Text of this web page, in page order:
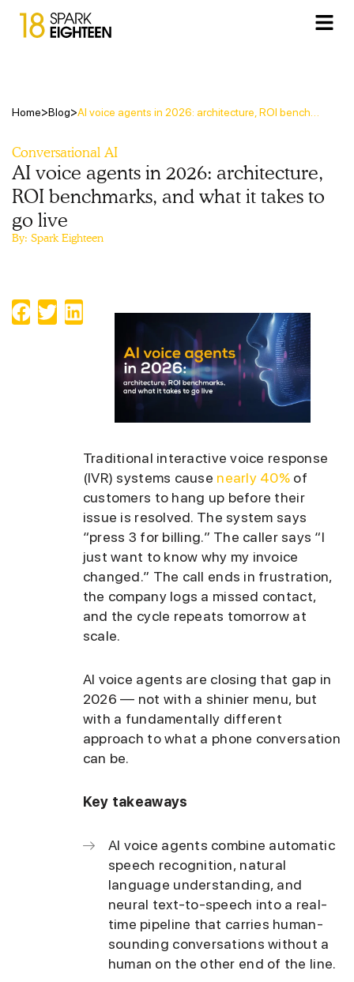
Home>Blog>
Conversational AI
AI voice agents in 2026: architecture,
ROI benchmarks, and what it takes to
go live
By: Spark Eighteen
Traditional interactive voice response
(IVR) systems cause nearly 40%of
customers to hang up before their
issue is resolved. The system says
“press 3 for billing.” The caller says “I
just want to know why my invoice
changed.” The call ends in frustration,
the company logs a missed contact,
and the cycle repeats tomorrow at
scale.
AI voice agents are closing that gap in
2026 — not with a shinier menu, but
with a fundamentally different
approach to what a phone conversation
can be.
Key takeaways
AI voice agents combine automatic
speech recognition, natural
language understanding, and
neural text-to-speech into a real-
time pipeline that carries human-
sounding conversations without a
human on the other end of the line.